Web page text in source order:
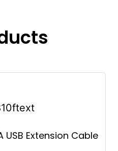
USB Extension Cable